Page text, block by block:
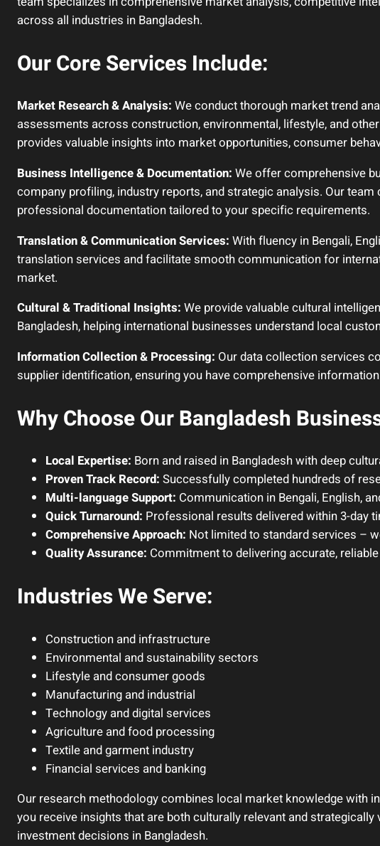
across all industries in Bangladesh.
Our Core Services Include:
Market Research & Analysis: We conduct thorough market trend
assessments across construction, environmental, lifestyle, and
provides valuable insights into market opportunities, consumer
Business Intelligence & Documentation: We offer comprehensive
company profiling, industry reports, and strategic analysis. Our
professional documentation tailored to your specific requirements.
Translation & Communication Services: With fluency in Bengali,
translation services and facilitate smooth communication for
market.
Cultural & Traditional Insights: We provide valuable cultural
Bangladesh, helping international businesses understand local
Information Collection & Processing: Our data collection services
supplier identification, ensuring you have comprehensive
Why Choose Our Bangladesh
Local Expertise: Born and raised in Bangladesh with deep
Proven Track Record: Successfully completed hundreds of
Multi-language Support: Communication in Bengali, English,
Quick Turnaround: Professional results delivered within 3-day
Comprehensive Approach: Not limited to standard services –
Quality Assurance: Commitment to delivering accurate,
Industries We Serve:
Construction and infrastructure
Environmental and sustainability sectors
Lifestyle and consumer goods
Manufacturing and industrial
Technology and digital services
Agriculture and food processing
Textile and garment industry
Financial services and banking
Our research methodology combines local market knowledge with
you receive insights that are both culturally relevant and
investment decisions in Bangladesh.